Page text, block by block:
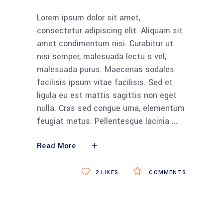
Lorem ipsum dolor sit amet,
consectetur adipiscing elit. Aliquam sit
amet condimentum nisi. Curabitur ut
nisi semper, malesuada lectu s vel,
malesuada purus. Maecenas sodales
facilisis ipsum vitae facilisis. Sed et
ligula eu est mattis sagittis non eget
nulla. Cras sed congue urna, elementum
feugiat metus. Pellentesque lacinia
Read More
COMMENTS
2 LIKES